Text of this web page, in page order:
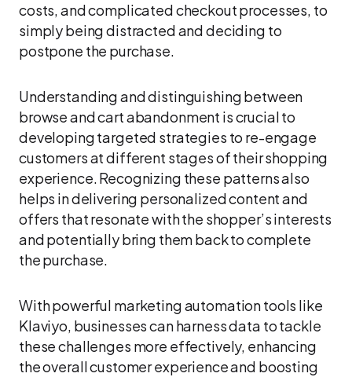
costs, and complicated checkout processes, to
simply being distracted and deciding to
postpone the purchase.
Understanding and distinguishing between
browse and cart abandonment is crucial to
developing targeted strategies to re-engage
customers at different stages of their shopping
experience. Recognizing these patterns also
helps in delivering personalized content and
offers that resonate with the shopper’s interests
and potentially bring them back to complete
the purchase.
With powerful marketing automation tools like
Klaviyo, businesses can harness data to tackle
these challenges more effectively, enhancing
the overall customer experience and boosting